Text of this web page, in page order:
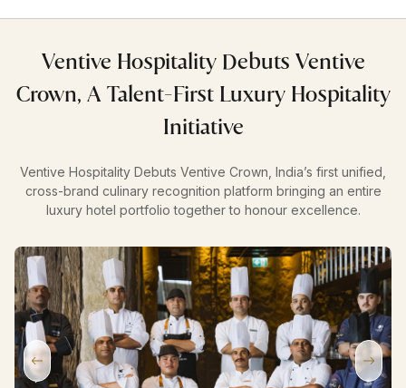
Ventive Hospitality Debuts Ventive
Crown, A Talent-First Luxury Hospitality
Initiative
Ventive Hospitality Debuts Ventive Crown, India’s first unified,
cross-brand culinary recognition platform bringing an entire
luxury hotel portfolio together to honour excellence.